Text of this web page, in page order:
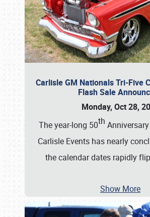
Carlisle GM Nationals Tri-Five
Flash Sale
Monday, Oct 28,
The year-long 50th
Carlisle Events has nearly
the calendar dates rapidly
Show More